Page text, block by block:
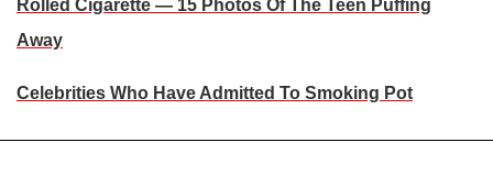
Rolled Cigarette — 15 Photos Of The Teen Puffing
Away
Celebrities Who Have Admitted To Smoking Pot